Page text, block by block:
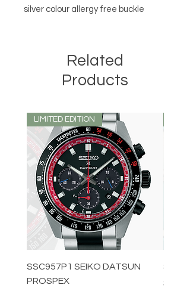
silver colour allergy free buckle
Related
Products
LIMITED EDITION
SSC957P1 SEIKO DATSUN
PROSPEX
Price